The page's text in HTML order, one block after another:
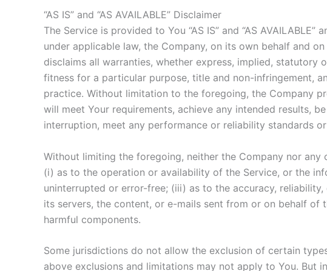
“AS IS” and “AS AVAILABLE” Disclaimer
The Service is provided to You “AS IS” and “AS
under applicable law, the Company, on its own behalf and
disclaims all warranties, whether express, implied,
fitness for a particular purpose, title and non-infringement,
practice. Without limitation to the foregoing, the Company
will meet Your requirements, achieve any intended results,
interruption, meet any performance or reliability standards
Without limiting the foregoing, neither the Company nor
(i) as to the operation or availability of the Service, or the
uninterrupted or error-free; (iii) as to the accuracy,
its servers, the content, or e-mails sent from or on behalf of
harmful components.
Some jurisdictions do not allow the exclusion of certain
above exclusions and limitations may not apply to You. But